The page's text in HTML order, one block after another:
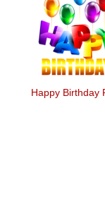
Happy Birthday